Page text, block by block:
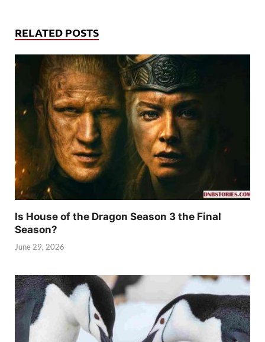
RELATED POSTS
Is House of the Dragon Season 3 the Final
Season?
June 29, 2026